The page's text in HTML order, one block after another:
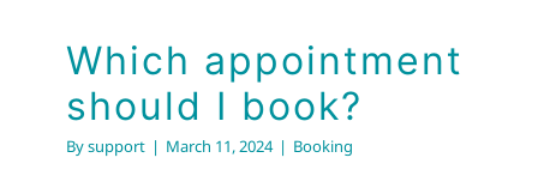
Which appointment
should I book?
Bysupport | March 11, 2024 | Booking